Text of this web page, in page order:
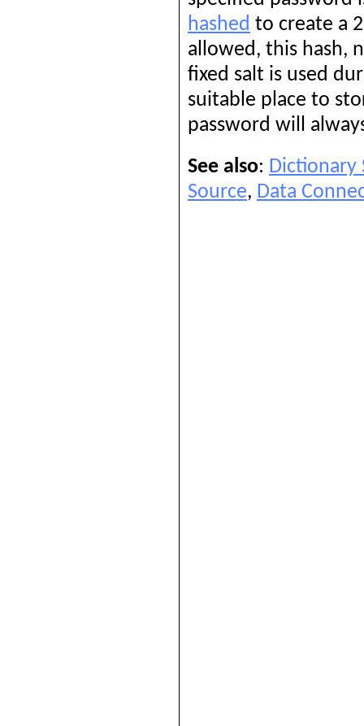
hashed to create a
allowed, this hash,
fixed salt is used
suitable place to
password will
See also: Dictionary
Source, Data